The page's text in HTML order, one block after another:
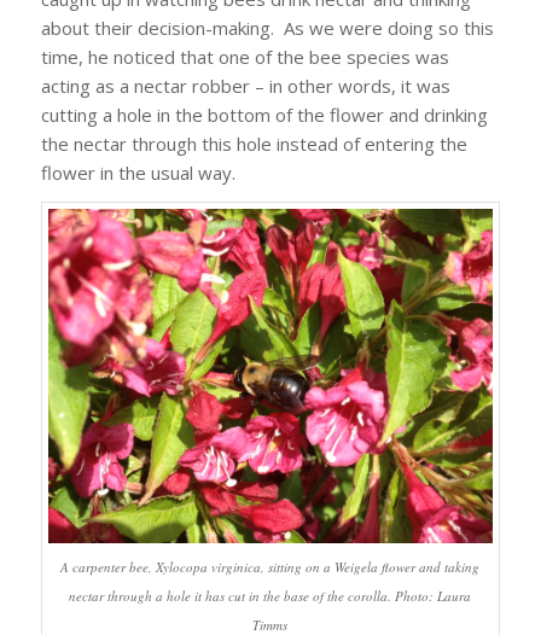
about their decision-making. As we were doing so this
time, he noticed that one of the bee species was
acting as a nectar robber – in other words, it was
cutting a hole in the bottom of the flower and drinking
the nectar through this hole instead of entering the
flower in the usual way.
A carpenter bee, Xylocopa virginica, sitting on a Weigela flower and taking
nectar through a hole it has cut in the base of the corolla. Photo: Laura
Timms